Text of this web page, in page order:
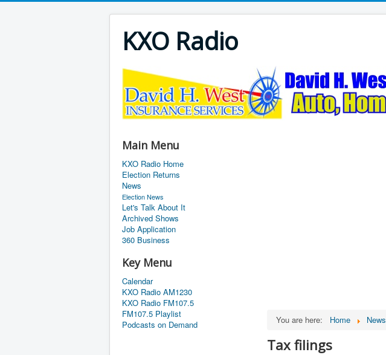
KXO Radio
Main Menu
KXO Radio Home
Election Returns
News
Election News
Let's Talk About It
Archived Shows
Job Application
360 Business
Key Menu
Calendar
KXO Radio AM1230
KXO Radio FM107.5
FM107.5 Playlist
Podcasts on Demand
You are here: Home News
Tax filings